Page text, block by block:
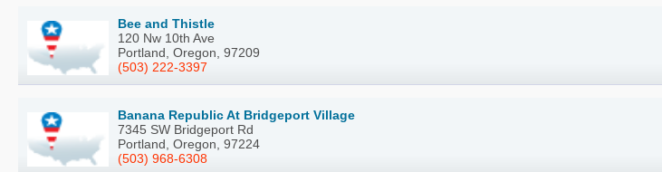
Bee and Thistle
120 Nw 10th Ave
Portland, Oregon, 97209
(503) 222-3397
Banana Republic At Bridgeport Village
7345 SW Bridgeport Rd
Portland, Oregon, 97224
(503) 968-6308